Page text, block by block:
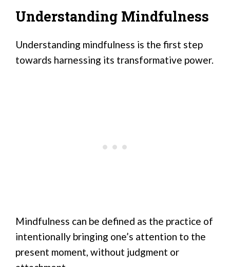
Understanding Mindfulness
Understanding mindfulness is the first step
towards harnessing its transformative power.
Mindfulness can be defined as the practice of
intentionally bringing one’s attention to the
present moment, without judgment or